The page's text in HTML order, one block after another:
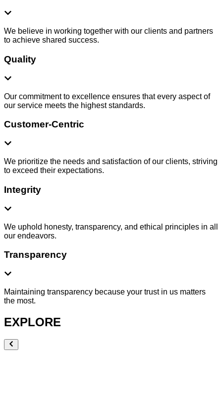
We believe in working together with our clients and partners
to achieve shared success.
Quality
Our commitment to excellence ensures that every aspect of
our service meets the highest standards.
Customer-Centric
We prioritize the needs and satisfaction of our clients, striving
to exceed their expectations.
Integrity
We uphold honesty, transparency, and ethical principles in all
our endeavors.
Transparency
Maintaining transparency because your trust in us matters
the most.
EXPLORE